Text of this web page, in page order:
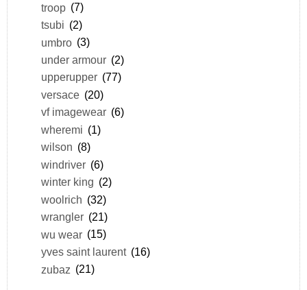
troop (7)
tsubi (2)
umbro (3)
under armour (2)
upperupper (77)
versace (20)
vf imagewear (6)
wheremi (1)
wilson (8)
windriver (6)
winter king (2)
woolrich (32)
wrangler (21)
wu wear (15)
yves saint laurent (16)
zubaz (21)